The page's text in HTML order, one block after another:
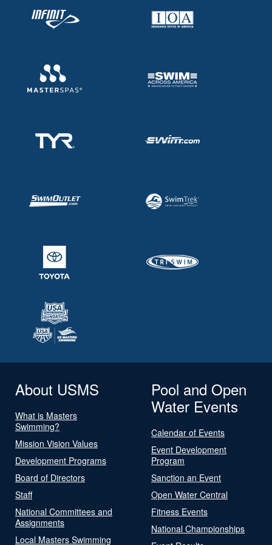
About USMS
What is Masters
Swimming?
Mission Vision Values
Development Programs
Board of Directors
Staff
National Committees and
Assignments
Local Masters Swimming
Pool and Open
Water Events
Calendar of Events
Event Development
Program
Sanction an Event
Open Water Central
Fitness Events
National Championships